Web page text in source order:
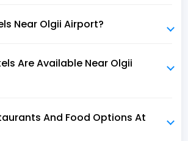
Near Olgii Airport?
Are Available Near Olgii
And Food Options At